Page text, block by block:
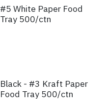
#5 White Paper Food
Tray 500/ctn
Black - #3 Kraft Paper
Food Tray 500/ctn